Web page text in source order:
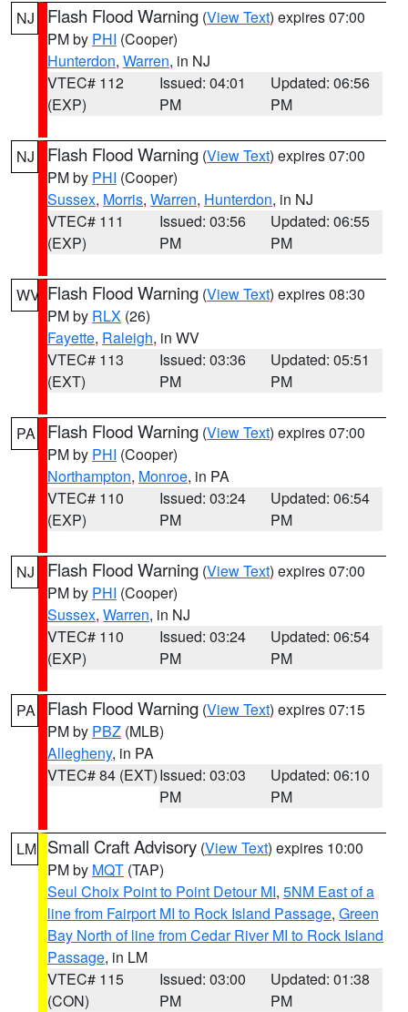
NJ Flash Flood Warning (View Text) expires 07:00
PM by PHI (Cooper)
Hunterdon, Warren, in NJ
VTEC# 112
(EXP)
Issued: 04:01
PM
Updated: 06:56
PM
NJ Flash Flood Warning (View Text) expires 07:00
PM by PHI (Cooper)
Sussex, Morris, Warren, Hunterdon, in NJ
VTEC# 111
(EXP)
Issued: 03:56
PM
Updated: 06:55
PM
WV Flash Flood Warning (View Text) expires 08:30
PM by RLX (26)
Fayette, Raleigh, in WV
VTEC# 113
(EXT)
Issued: 03:36
PM
Updated: 05:51
PM
PA Flash Flood Warning (View Text) expires 07:00
PM by PHI (Cooper)
Northampton, Monroe, in PA
VTEC# 110
(EXP)
Issued: 03:24
PM
Updated: 06:54
PM
NJ Flash Flood Warning (View Text) expires 07:00
PM by PHI (Cooper)
Sussex, Warren, in NJ
VTEC# 110
(EXP)
Issued: 03:24
PM
Updated: 06:54
PM
PA Flash Flood Warning (View Text) expires 07:15
PM by PBZ (MLB)
Allegheny, in PA
VTEC# 84 (EXT)Issued: 03:03
PM
Updated: 06:10
PM
LM Small Craft Advisory (View Text) expires 10:00
PM by MQT (TAP)
Seul Choix Point to Point Detour MI, 5NM East of a
line from Fairport MI to Rock Island Passage, Green
Bay North of line from Cedar River MI to Rock Island
Passage, in LM
VTEC# 115
(CON)
Issued: 03:00
PM
Updated: 01:38
PM